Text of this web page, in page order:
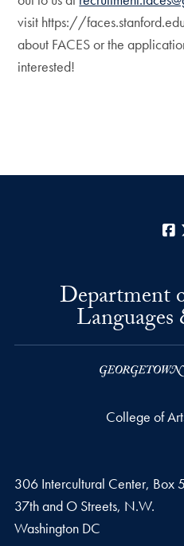
visit https://
about FACES or the
interested!
Department
College of
306 Intercultural Center, Box
37th and O Streets, N.W.
Washington DC